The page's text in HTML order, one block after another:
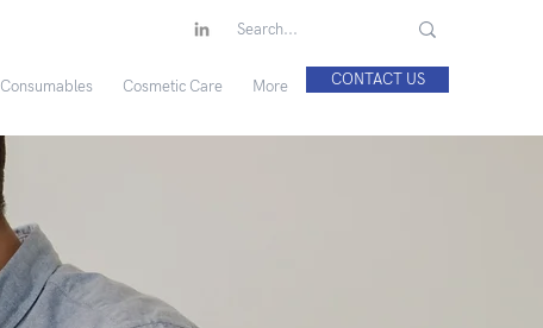
Consumables Cosmetic Care More CONTACT US